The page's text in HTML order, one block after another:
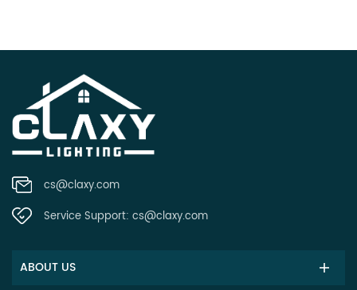
cs@claxy.com
Service Support: cs@claxy.com
ABOUT US